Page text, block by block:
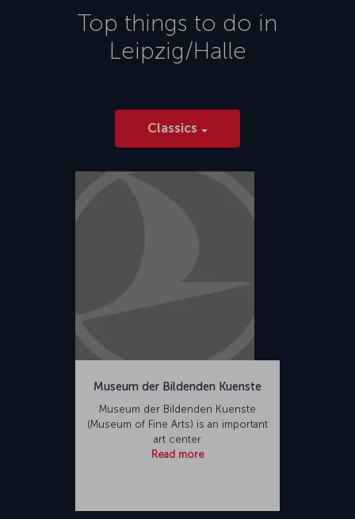
Top things to do in
Leipzig/Halle
Classics
Museum der Bildenden Kuenste
Museum der Bildenden Kuenste
(Museum of Fine Arts) is an important
art center
Read more